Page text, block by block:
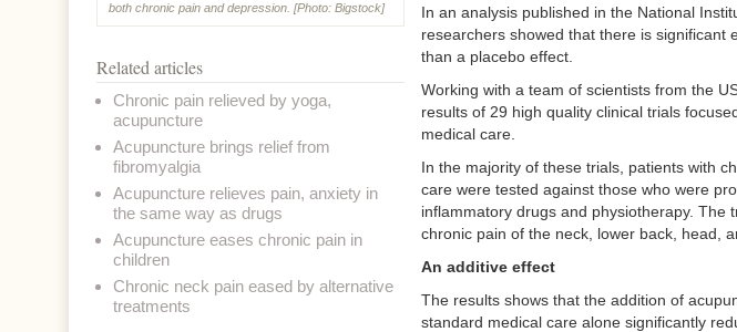
In an analysis published in the National
researchers showed that there is
than a placebo effect.
Working with a team of scientists from the
results of 29 high quality clinical trials
medical care.
In the majority of these trials, patients with
care were tested against those who were
inflammatory drugs and physiotherapy. The
chronic pain of the neck, lower back, head,
An additive effect
The results shows that the addition of
standard medical care alone significantly
both chronic pain and depression. [Photo: Bigstock]
Related articles
Chronic pain relieved by yoga,
acupuncture
Acupuncture brings relief from
fibromyalgia
Acupuncture relieves pain, anxiety in
the same way as drugs
Acupuncture eases chronic pain in
children
Chronic neck pain eased by alternative
treatments